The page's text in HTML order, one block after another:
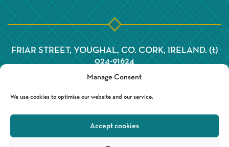
Manage Consent
We use cookies to optimise our website and our service.
Accept cookies
FRIAR STREET, YOUGHAL, CO. CORK, IRELAND. (t)
024-91624